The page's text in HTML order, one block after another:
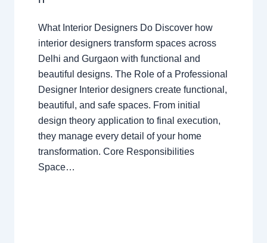
What Interior Designers Do Discover how
interior designers transform spaces across
Delhi and Gurgaon with functional and
beautiful designs. The Role of a Professional
Designer Interior designers create functional,
beautiful, and safe spaces. From initial
design theory application to final execution,
they manage every detail of your home
transformation. Core Responsibilities
Space…